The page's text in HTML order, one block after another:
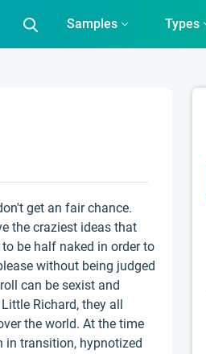
Samples Types
get an fair chance.
the craziest ideas that
be half naked in order to
without being judged
can be sexist and
Richard, they all
the world. At the time
in transition, hypnotized